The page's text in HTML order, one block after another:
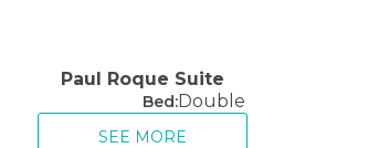
Paul Roque Suite
Bed:Double
SEE MORE